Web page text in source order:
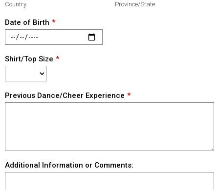
Country Province/State
Date of Birth
Shirt/Top Size
Previous Dance/Cheer Experience
Additional Information or Comments: